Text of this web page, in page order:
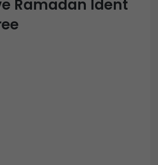
Ramadan Ident